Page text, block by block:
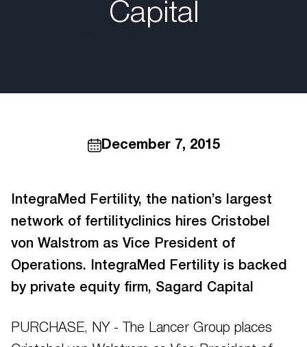
Capital
December 7, 2015
IntegraMed Fertility, the nation’s largest
network of fertilityclinics hires Cristobel
von Walstrom as Vice President of
Operations. IntegraMed Fertility is backed
by private equity firm, Sagard Capital
PURCHASE, NY - The Lancer Group places